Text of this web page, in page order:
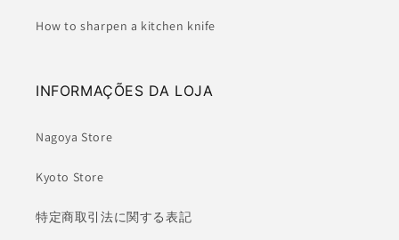
How to sharpen a kitchen knife
INFORMAÇÕES DA LOJA
Nagoya Store
Kyoto Store
特定商取引法に関する表記